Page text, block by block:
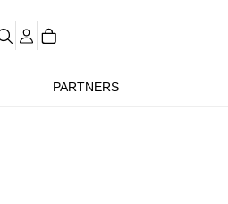
PARTNERS